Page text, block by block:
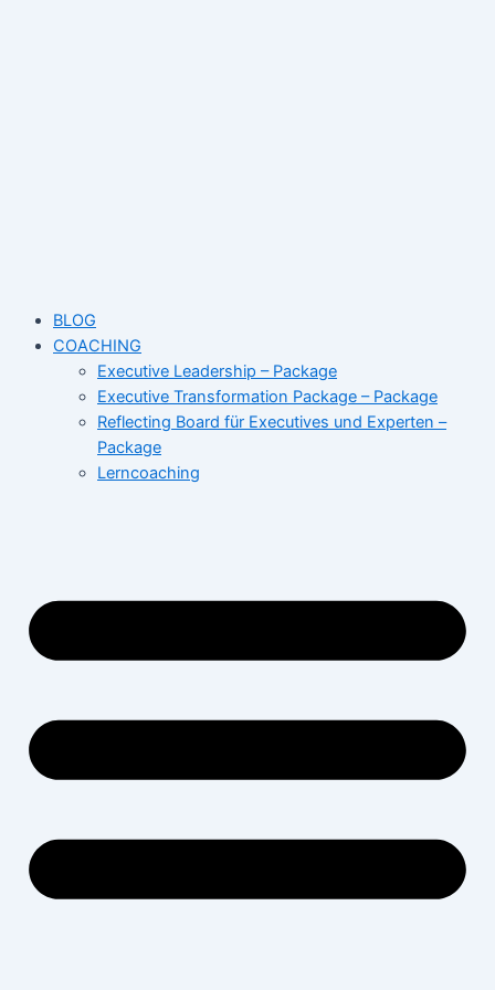
BLOG
COACHING
Executive Leadership – Package
Executive Transformation Package – Package
Reflecting Board für Executives und Experten –
Package
Lerncoaching